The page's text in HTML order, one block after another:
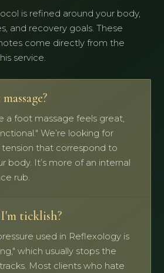
is refined around your body,
and recovery goals. These
come directly from the
service.
a foot massage feels great,
We’re looking for
that correspond to
body. It’s more of an internal
rub.
ticklish?
used in Reflexology is
which usually stops the
Most clients who hate